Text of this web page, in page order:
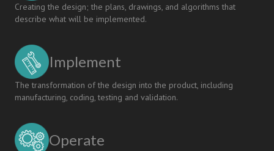
Creating the design; the plans, drawings, and algorithms that
describe what will be implemented.
Implement
The transformation of the design into the product, including
manufacturing, coding, testing and validation.
Operate